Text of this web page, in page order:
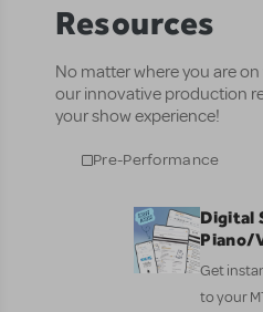
Resources
No matter where you are
our innovative production
your show experience!
Pre-Performance
Digital
Piano/
Get
to your